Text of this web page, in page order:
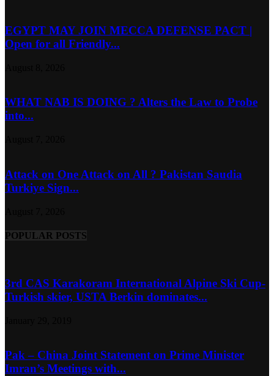
EGYPT MAY JOIN MECCA DEFENSE PACT |
Open for all Friendly...
WHAT NAB IS DOING ? Alters the Law to Probe
into...
Attack on One Attack on All ? Pakistan Saudia
Turkiye Sign...
POPULAR POSTS
3rd CAS Karakoram International Alpine Ski Cup-
Turkish skier, USTA Berkin dominates...
Pak – China Joint Statement on Prime Minister
Imran’s Meetings with...